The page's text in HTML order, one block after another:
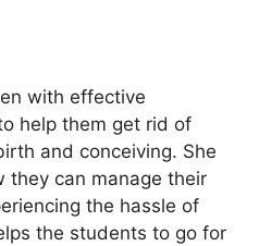
with effective
help them get rid of
and conceiving. She
they can manage their
the hassle of
the students to go for